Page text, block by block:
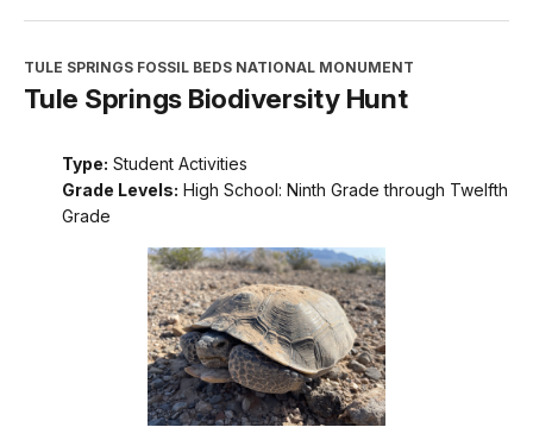
TULE SPRINGS FOSSIL BEDS NATIONAL MONUMENT
Tule Springs Biodiversity Hunt
Type: Student Activities
Grade Levels: High School: Ninth Grade through Twelfth
Grade